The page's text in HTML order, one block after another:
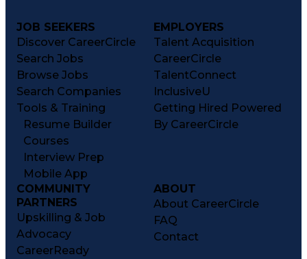
JOB SEEKERS
Discover CareerCircle
Search Jobs
Browse Jobs
Search Companies
Tools & Training
Resume Builder
Courses
Interview Prep
Mobile App
EMPLOYERS
Talent Acquisition
CareerCircle
TalentConnect
InclusiveU
Getting Hired Powered
By CareerCircle
COMMUNITY
PARTNERS
Upskilling & Job
Advocacy
CareerReady
ABOUT
About CareerCircle
FAQ
Contact